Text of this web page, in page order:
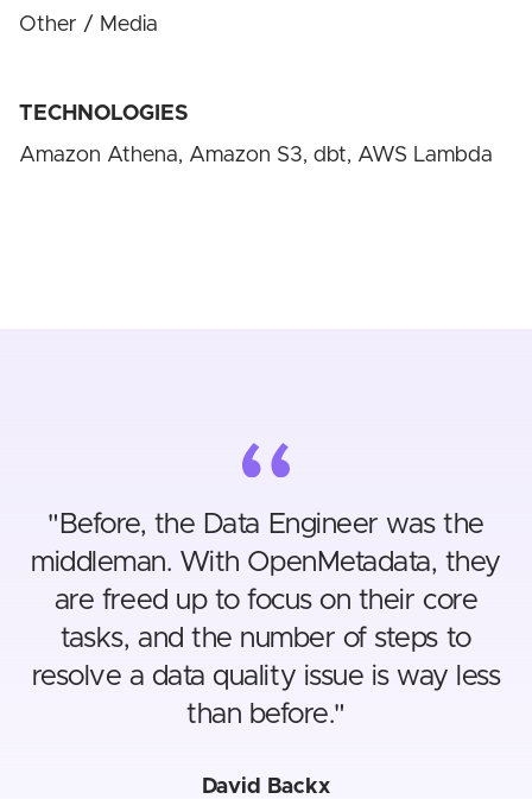
Other / Media
TECHNOLOGIES
Amazon Athena, Amazon S3, dbt, AWS Lambda
" Before, the Data Engineer was the
middleman. With OpenMetadata, they
are freed up to focus on their core
tasks, and the number of steps to
resolve a data quality issue is way less
than before."
David Backx